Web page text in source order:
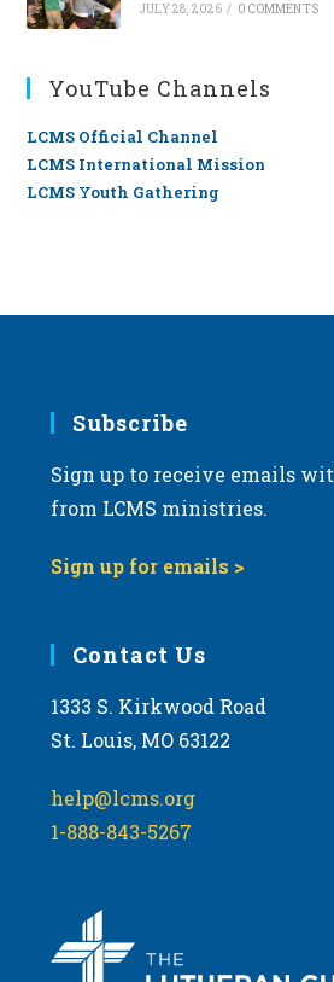
JULY 28, 2026 / 0 COMMENTS
YouTube Channels
LCMS Official Channel
LCMS International Mission
LCMS Youth Gathering
Subscribe
Sign up to receive emails
from LCMS ministries.
Sign up for emails >
Contact Us
1333 S. Kirkwood Road
St. Louis, MO 63122
help@lcms.org
1-888-843-5267